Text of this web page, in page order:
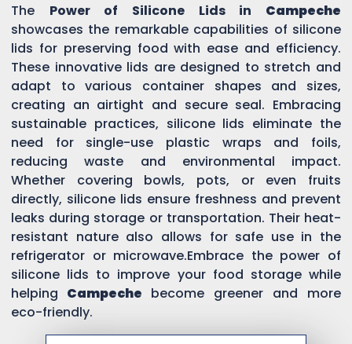
The Power of Silicone Lids in Campeche
showcases the remarkable capabilities of silicone
lids for preserving food with ease and efficiency.
These innovative lids are designed to stretch and
adapt to various container shapes and sizes,
creating an airtight and secure seal. Embracing
sustainable practices, silicone lids eliminate the
need for single-use plastic wraps and foils,
reducing waste and environmental impact.
Whether covering bowls, pots, or even fruits
directly, silicone lids ensure freshness and prevent
leaks during storage or transportation. Their heat-
resistant nature also allows for safe use in the
refrigerator or microwave.Embrace the power of
silicone lids to improve your food storage while
helping Campeche become greener and more
eco-friendly.